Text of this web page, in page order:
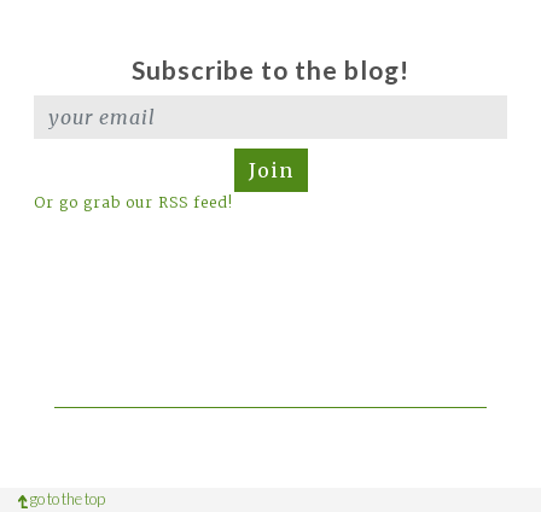
Subscribe to the blog!
Join
Or go grab our RSS feed!
go to the top